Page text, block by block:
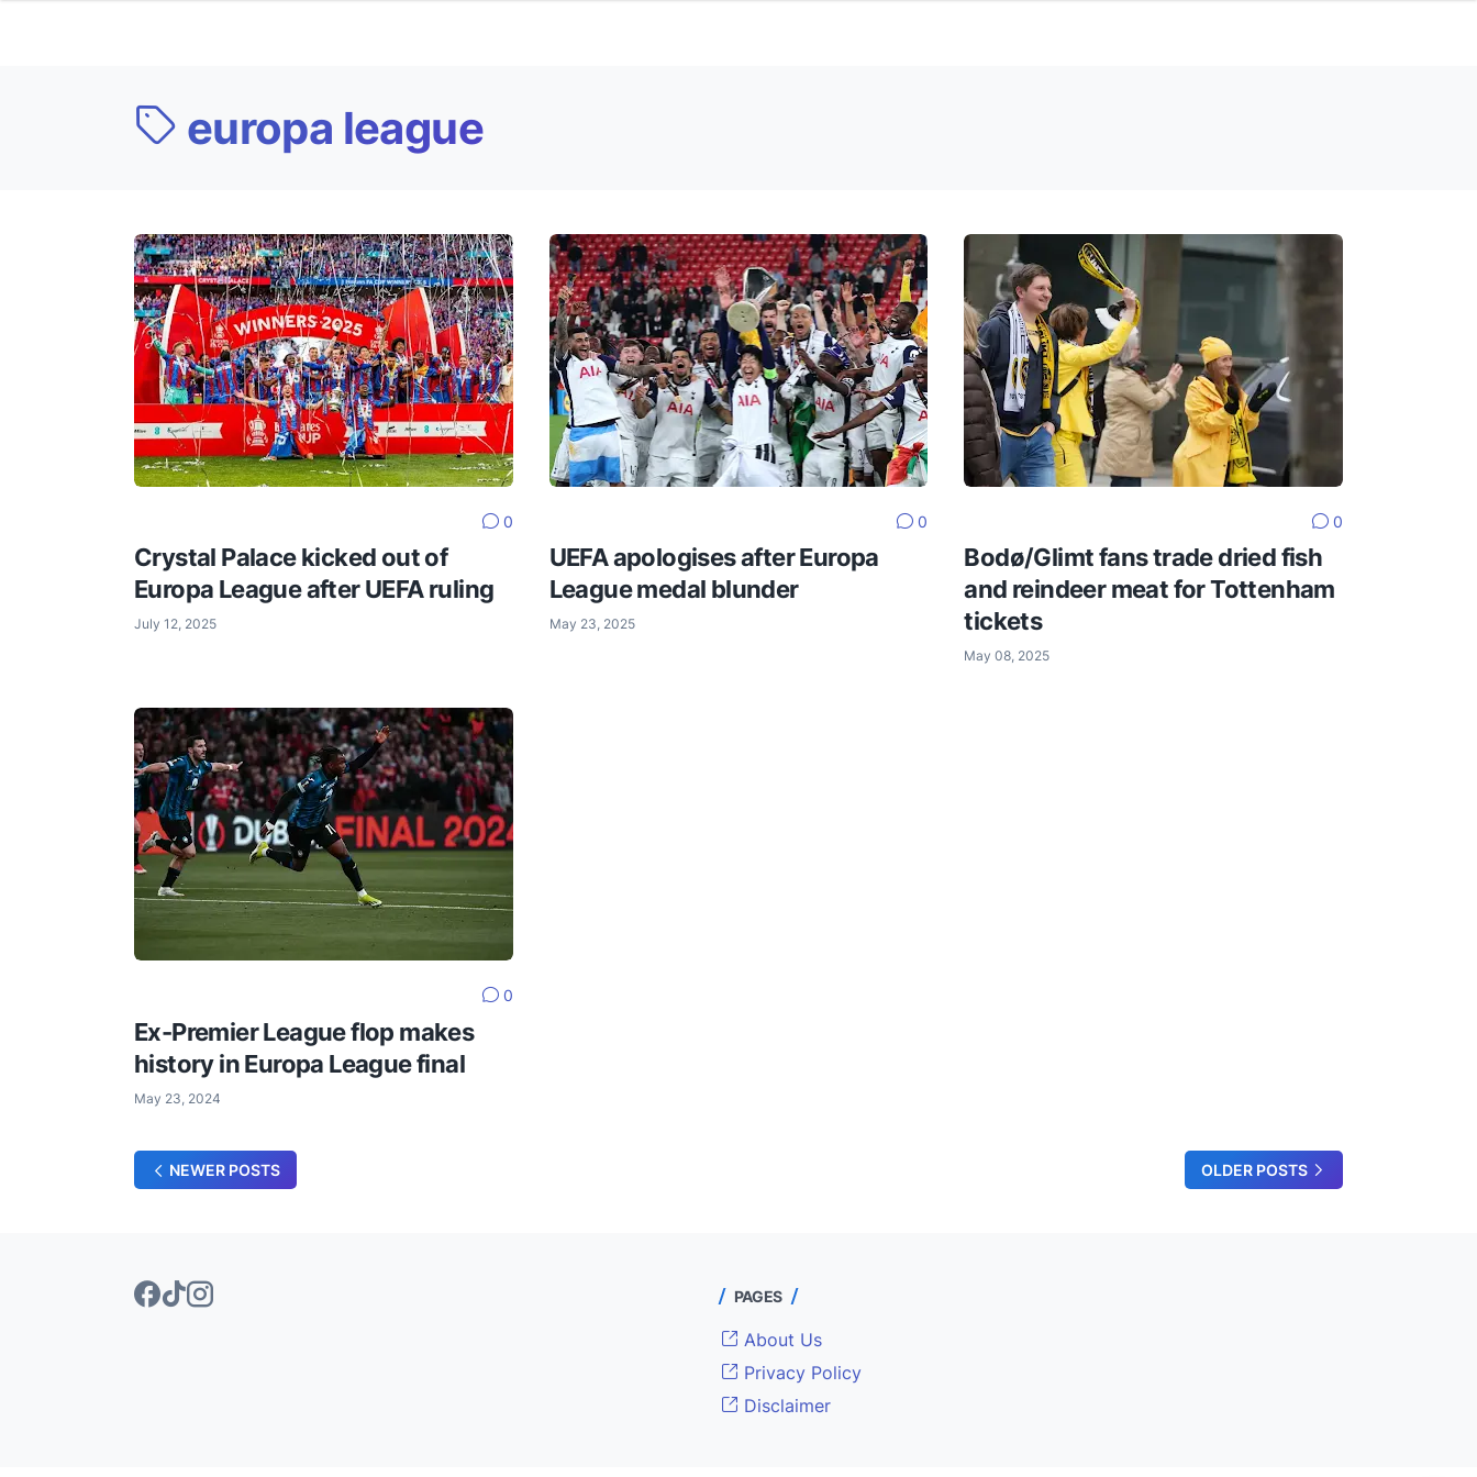
europa league
0
Crystal Palace kicked out of
Europa League after UEFA ruling
July 12, 2025
0
UEFA apologises after Europa
League medal blunder
May 23, 2025
0
Bodø/Glimt fans trade dried fish
and reindeer meat for Tottenham
tickets
May 08, 2025
0
Ex-Premier League flop makes
history in Europa League final
May 23, 2024
NEWER POSTS OLDER POSTS
PAGES
About Us
Privacy Policy
Disclaimer